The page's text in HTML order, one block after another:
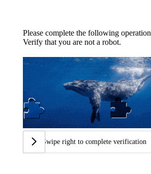
Please complete the following
Verify that you are not a robot.
Swipe right to complete verification